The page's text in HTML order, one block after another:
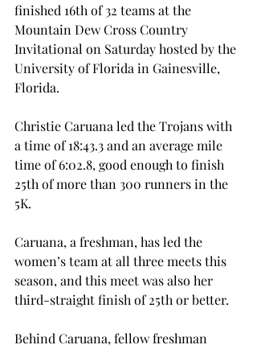
finished 16th of 32 teams at the
Mountain Dew Cross Country
Invitational on Saturday hosted by the
University of Florida in Gainesville,
Florida.
Christie Caruana led the Trojans with
a time of 18:43.3 and an average mile
time of 6:02.8, good enough to finish
25th of more than 300 runners in the
5K.
Caruana, a freshman, has led the
women’s team at all three meets this
season, and this meet was also her
third-straight finish of 25th or better.
Behind Caruana, fellow freshman